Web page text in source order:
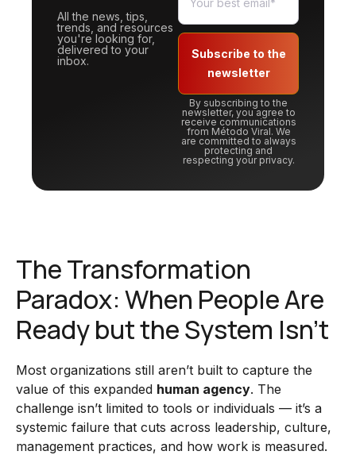
All the news, tips,
trends, and resources
you're looking for,
delivered to your
inbox.
Subscribe to the
newsletter
By subscribing to the
newsletter, you agree to
receive communications
from Método Viral. We
are committed to always
protecting and
respecting your privacy.
The Transformation
Paradox: When People Are
Ready but the System Isn’t
Most organizations still aren’t built to capture the
value of this expanded human agency. The
challenge isn’t limited to tools or individuals — it’s a
systemic failure that cuts across leadership, culture,
management practices, and how work is measured.